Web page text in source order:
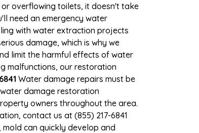
overflowing toilets, it doesn't take
need an emergency water
with water extraction projects
damage, which is why we
limit the harmful effects of water
malfunctions, our restoration
Water damage repairs must be
damage restoration
owners throughout the area.
contact us at (855) 217-6841
can quickly develop and